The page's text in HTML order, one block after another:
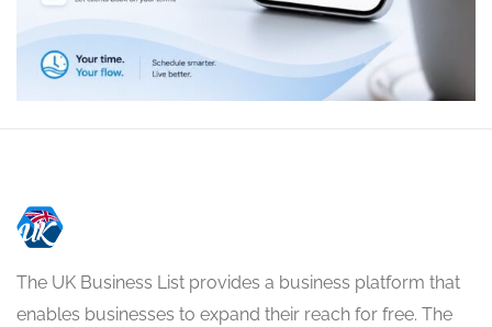
The UK Business List provides a business platform that
enables businesses to expand their reach for free. The